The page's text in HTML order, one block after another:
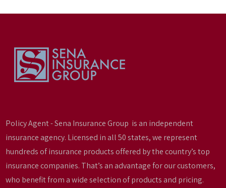
Policy Agent - Sena Insurance Group is an independent
insurance agency. Licensed in all 50 states, we represent
hundreds of insurance products offered by the country’s top
insurance companies. That’s an advantage for our customers,
who benefit from a wide selection of products and pricing.